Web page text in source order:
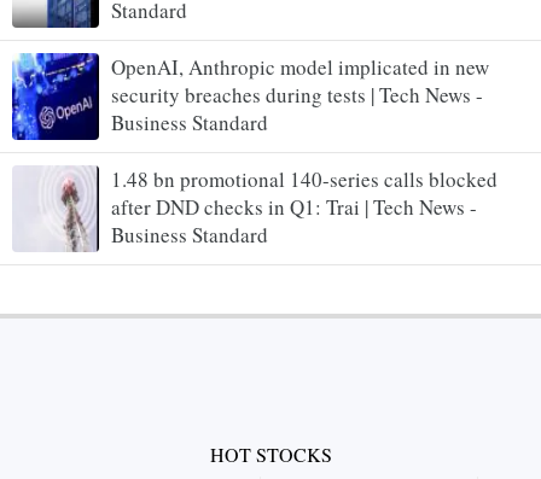
Standard
OpenAI, Anthropic model implicated in new
security breaches during tests | Tech News -
Business Standard
1.48 bn promotional 140-series calls blocked
after DND checks in Q1: Trai | Tech News -
Business Standard
HOT STOCKS